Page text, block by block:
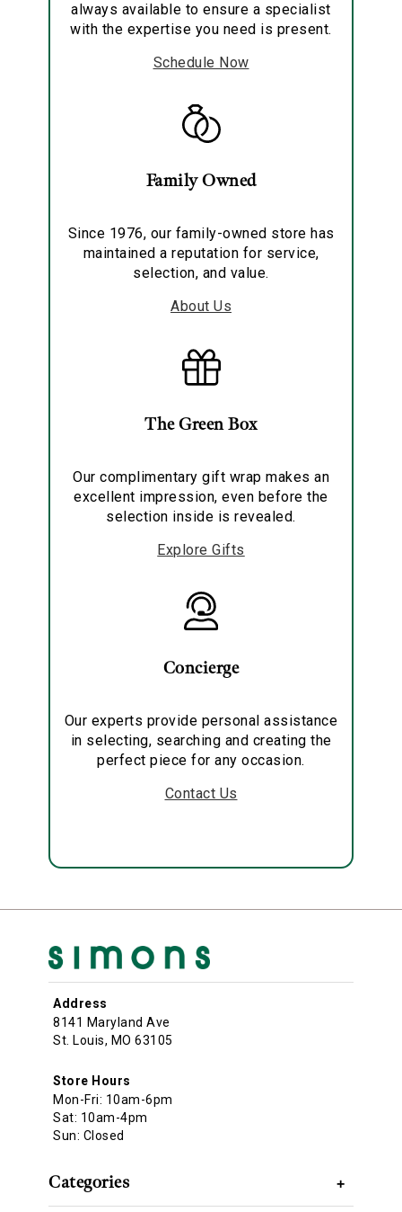
always available to ensure a specialist
with the expertise you need is present.
Schedule Now
Family Owned
Since 1976, our family-owned store has
maintained a reputation for service,
selection, and value.
About Us
The Green Box
Our complimentary gift wrap makes an
excellent impression, even before the
selection inside is revealed.
Explore Gifts
Concierge
Our experts provide personal assistance
in selecting, searching and creating the
perfect piece for any occasion.
Contact Us
Address
8141 Maryland Ave
St. Louis, MO 63105
Store Hours
Mon-Fri: 10am-6pm
Sat: 10am-4pm
Sun: Closed
Categories +